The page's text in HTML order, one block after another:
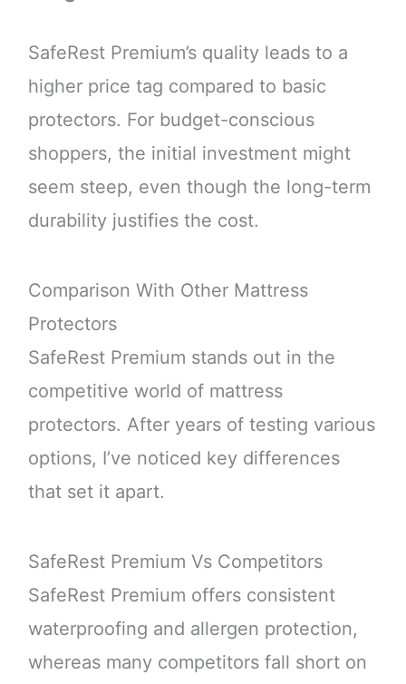
SafeRest Premium’s quality leads to a
higher price tag compared to basic
protectors. For budget-conscious
shoppers, the initial investment might
seem steep, even though the long-term
durability justifies the cost.
Comparison With Other Mattress
Protectors
SafeRest Premium stands out in the
competitive world of mattress
protectors. After years of testing various
options, I’ve noticed key differences
that set it apart.
SafeRest Premium Vs Competitors
SafeRest Premium offers consistent
waterproofing and allergen protection,
whereas many competitors fall short on